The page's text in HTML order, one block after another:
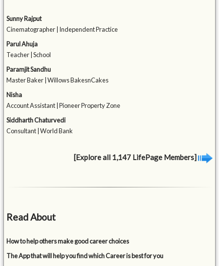
Sunny Rajput
Cinematographer | Independent Practice
Parul Ahuja
Teacher | School
Paramjit Sandhu
Master Baker | Willows BakesnCakes
Nisha
Account Assistant | Pioneer Property Zone
Siddharth Chaturvedi
Consultant | World Bank
[Explore all 1,147 LifePage Members]
Read About
How to help others make good career choices
The App that will help you find which Career is best for you